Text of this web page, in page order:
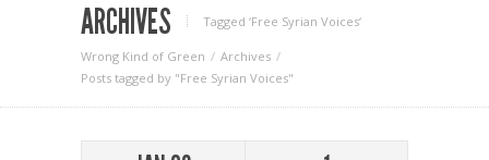
ARCHIVES Tagged ‘Free Syrian Voices‘
Wrong Kind of Green
Archives
Posts tagged by "Free Syrian Voices"